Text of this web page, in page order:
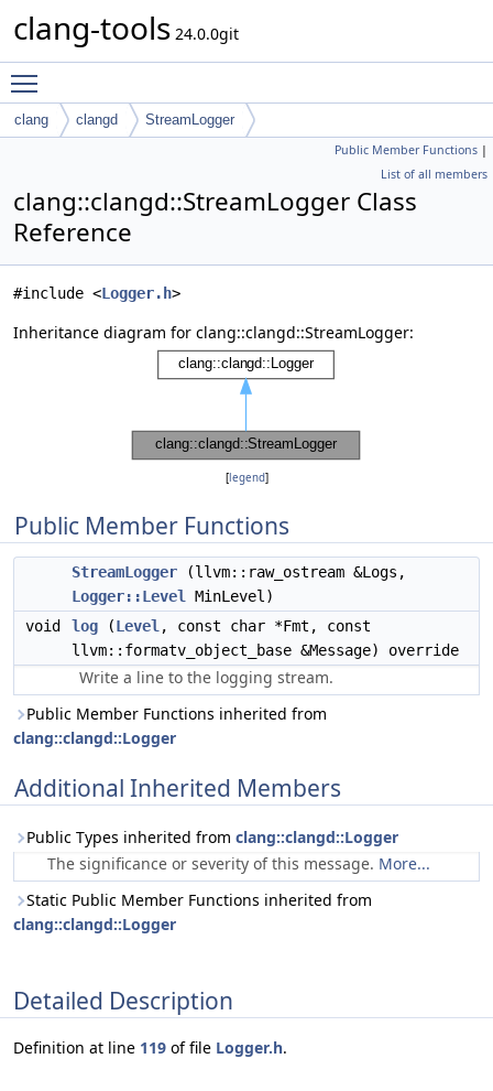
clang-tools 24.0.0git
clang clangd StreamLogger
Public Member Functions |
List of all members
clang::clangd::StreamLogger Class
Reference
#include <Logger.h>
Inheritance diagram for clang::clangd::StreamLogger:
[legend]
Public Member Functions
StreamLogger (llvm::raw_ostream &Logs,
Logger::Level
MinLevel)
void
log (Level , const char *Fmt, const
llvm::formatv_object_base &Message) override
Write a line to the logging stream.
Public Member Functions inherited from
clang::clangd::Logger
Additional Inherited Members
Public Types inherited from clang::clangd::Logger
The significance or severity of this message. More...
Static Public Member Functions inherited from
clang::clangd::Logger
Detailed Description
Definition at line 119 of file Logger.h.